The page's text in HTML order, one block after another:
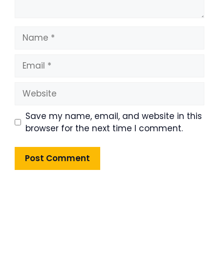
Name
Email
Website
Save my name, email, and website in this
browser for the next time I comment.